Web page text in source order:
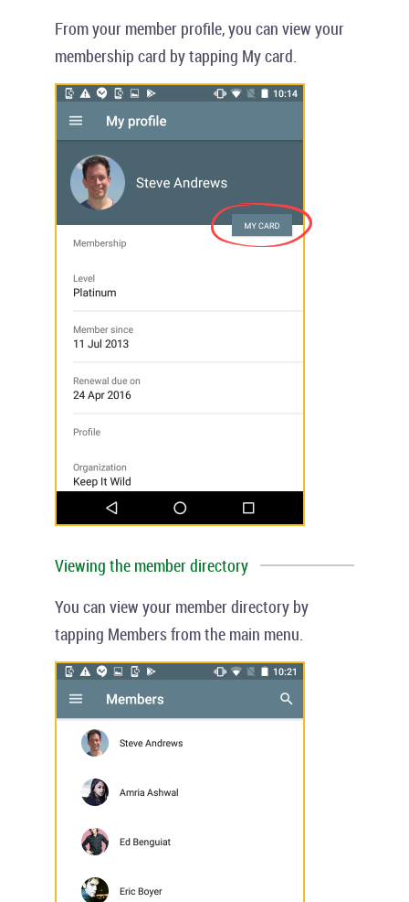
From your member profile, you can view your
membership card by tapping My card.
Viewing the member directory
You can view your member directory by
tapping Membersfrom the main menu.